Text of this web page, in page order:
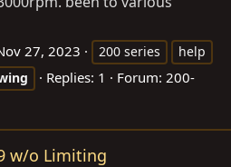
27, 2023 200 series
help
Replies: 1 Forum: 200-
w/o Limiting